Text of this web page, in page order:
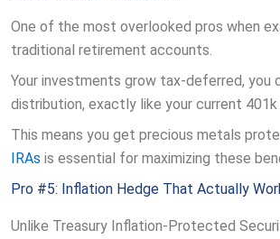
One of the most overlooked pros when
traditional retirement accounts.
Your investments grow tax-deferred, you
distribution, exactly like your current 401k
This means you get precious metals
IRAs is essential for maximizing these
Pro #5: Inflation Hedge That Actually
Unlike Treasury Inflation-Protected